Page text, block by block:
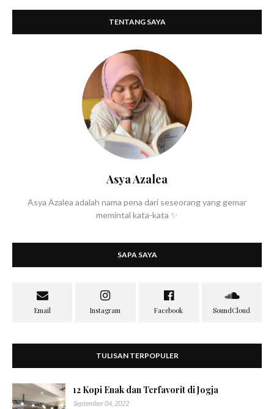
TENTANG SAYA
Asya Azalea
Asya Azalea adalah nama pena dari seseorang yang gemar
memintal kata-kata ✨
SAPA SAYA
TULISAN TERPOPULER
12 Kopi Enak dan Terfavorit di Jogja
September 04, 2022